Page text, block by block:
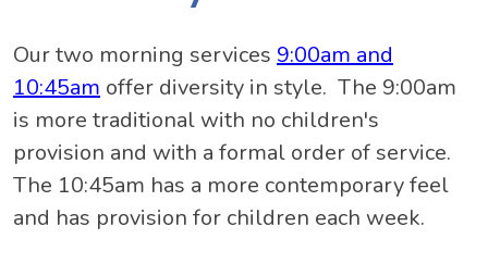
Our two morning services 9:00am and
10:45am offer diversity in style. The 9:00am
is more traditional with no children's
provision and with a formal order of service.
The 10:45am has a more contemporary feel
and has provision for children each week.